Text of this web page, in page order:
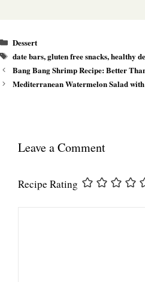
Categories
Dessert
Tags
date bars,gluten free snacks,healthy
Bang Bang Shrimp Recipe: Better
Mediterranean Watermelon Salad with
Leave a Comment
Recipe Rating